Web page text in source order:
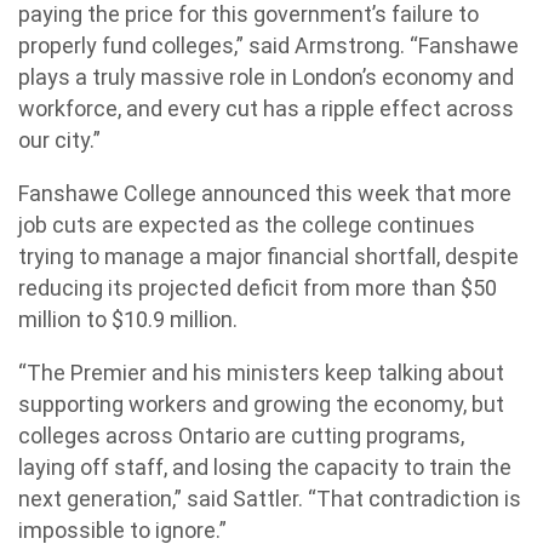
paying the price for this government’s failure to
properly fund colleges,” said Armstrong. “Fanshawe
plays a truly massive role in London’s economy and
workforce, and every cut has a ripple effect across
our city.”
Fanshawe College announced this week that more
job cuts are expected as the college continues
trying to manage a major financial shortfall, despite
reducing its projected deficit from more than $50
million to $10.9 million.
“The Premier and his ministers keep talking about
supporting workers and growing the economy, but
colleges across Ontario are cutting programs,
laying off staff, and losing the capacity to train the
next generation,” said Sattler. “That contradiction is
impossible to ignore.”